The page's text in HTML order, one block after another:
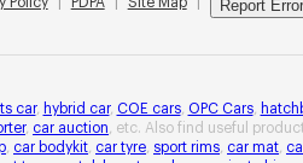
Report Error
car, hybrid car, COE cars, OPC Cars,
, car auction , etc. Also find useful
car bodykit car tyre sport rims car mat